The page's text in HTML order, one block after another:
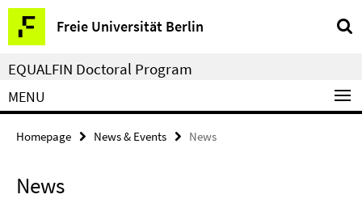
Springe
direkt
zu
Inhalt
Freie Universität Berlin
Service
Navigation
EQUALFIN Doctoral Program
MENU
Homepage News & Events News
News